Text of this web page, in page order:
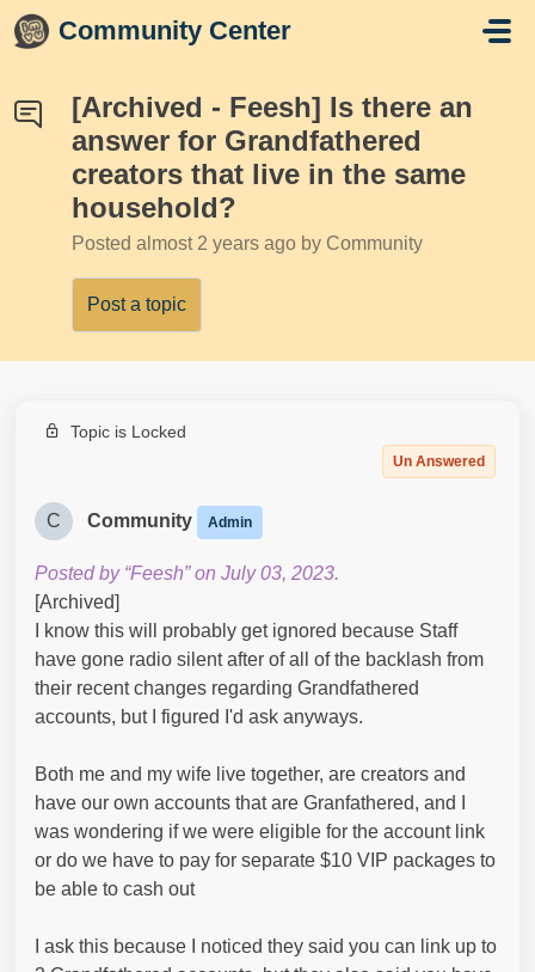
Skip to main content
Community Center
[Archived - Feesh] Is there an
answer for Grandfathered
creators that live in the same
household?
Posted almost 2 years ago by Community
Post a topic
Topic is Locked
Un Answered
C Community Admin
Posted by “Feesh” on July 03, 2023.
[Archived]
I know this will probably get ignored because Staff
have gone radio silent after of all of the backlash from
their recent changes regarding Grandfathered
accounts, but I figured I'd ask anyways.
Both me and my wife live together, are creators and
have our own accounts that are Granfathered, and I
was wondering if we were eligible for the account link
or do we have to pay for separate $10 VIP packages to
be able to cash out
I ask this because I noticed they said you can link up to